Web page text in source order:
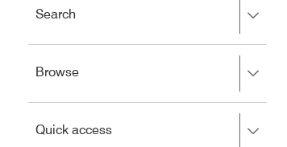
Search
to
left
close.
BrowsePress
to
left
Quick accessPress